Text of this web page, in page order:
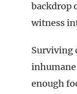
backdrop
witness
Surviving
enough